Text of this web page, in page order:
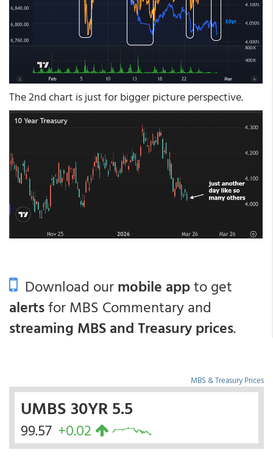
The 2nd chart is just for bigger picture perspective.
Download ourmobile appto get
alertsfor MBS Commentary and
streaming MBS and Treasury prices.
MBS & Treasury Prices
UMBS 30YR 5.5
99.57 +0.02